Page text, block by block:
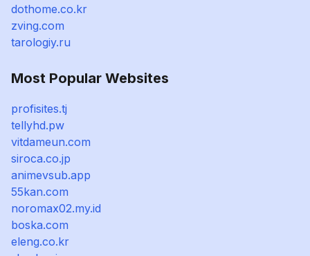
dothome.co.kr
zving.com
tarologiy.ru
Most Popular Websites
profisites.tj
tellyhd.pw
vitdameun.com
siroca.co.jp
animevsub.app
55kan.com
noromax02.my.id
boska.com
eleng.co.kr